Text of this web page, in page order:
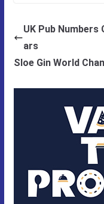
UK Pub Numbers
ars
Sloe Gin World